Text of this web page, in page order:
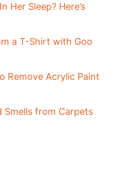
Her Sleep? Here’s
a T-Shirt with Goo
Remove Acrylic Paint
Smells from Carpets